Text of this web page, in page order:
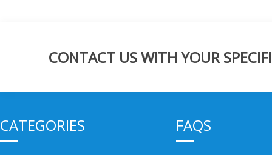
CONTACT US WITH YOUR
CATEGORIES FAQS